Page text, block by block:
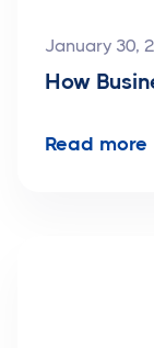
January 30,
How
Read more